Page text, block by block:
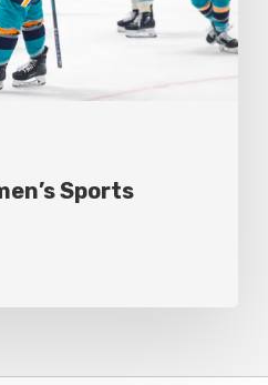
Sports